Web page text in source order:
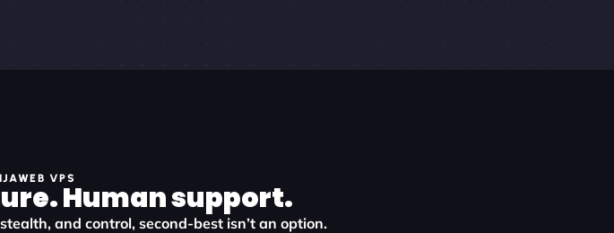
VPS
Human support.
and control, second-best isn’t an option.